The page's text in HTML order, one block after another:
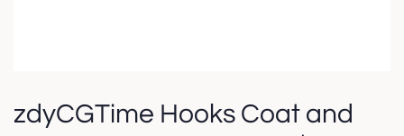
zdyCGTime Hooks Coat and